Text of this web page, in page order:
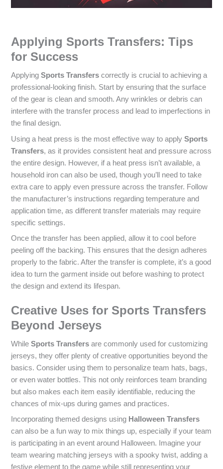
Applying Sports Transfers: Tips
for Success
ApplyingSports Transfers correctly is crucial to achieving a
professional-looking finish. Start by ensuring that the surface
of the gear is clean and smooth. Any wrinkles or debris can
interfere with the transfer process and lead to imperfections in
the final design.
Using a heat press is the most effective way to applySports
Transfers, as it provides consistent heat and pressure across
the entire design. However, if a heat press isn’t available, a
household iron can also be used, though you’ll need to take
extra care to apply even pressure across the transfer. Follow
the manufacturer’s instructions regarding temperature and
application time, as different transfer materials may require
specific settings.
Once the transfer has been applied, allow it to cool before
peeling off the backing. This ensures that the design adheres
properly to the fabric. After the transfer is complete, it’s a good
idea to turn the garment inside out before washing to protect
the design and extend its lifespan.
Creative Uses for Sports Transfers
Beyond Jerseys
WhileSports Transfers are commonly used for customizing
jerseys, they offer plenty of creative opportunities beyond the
basics. Consider using them to personalize team hats, bags,
or even water bottles. This not only reinforces team branding
but also makes each item easily identifiable, reducing the
chances of mix-ups during games and practices.
Incorporating themed designs using Halloween Transfers
can also be a fun way to mix things up, especially if your team
is participating in an event around Halloween. Imagine your
team wearing matching jerseys with a spooky twist, adding a
festive element to the game while still representing your